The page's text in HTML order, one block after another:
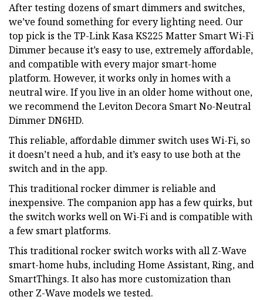
After testing dozens of smart dimmers and switches,
we’ve found something for every lighting need. Our
top pick is the TP-Link Kasa KS225 Matter Smart Wi-Fi
Dimmer because it’s easy to use, extremely affordable,
and compatible with every major smart-home
platform. However, it works only in homes with a
neutral wire. If you live in an older home without one,
we recommend the Leviton Decora Smart No-Neutral
Dimmer DN6HD.
This reliable, affordable dimmer switch uses Wi-Fi, so
it doesn’t need a hub, and it’s easy to use both at the
switch and in the app.
This traditional rocker dimmer is reliable and
inexpensive. The companion app has a few quirks, but
the switch works well on Wi-Fi and is compatible with
a few smart platforms.
This traditional rocker switch works with all Z-Wave
smart-home hubs, including Home Assistant, Ring, and
SmartThings. It also has more customization than
other Z-Wave models we tested.